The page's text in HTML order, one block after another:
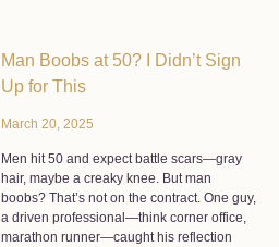
Man Boobs at 50? I Didn’t Sign
Up for This
March 20, 2025
Men hit 50 and expect battle scars—gray
hair, maybe a creaky knee. But man
boobs? That’s not on the contract. One guy,
a driven professional—think corner office,
marathon runner—caught his reflection